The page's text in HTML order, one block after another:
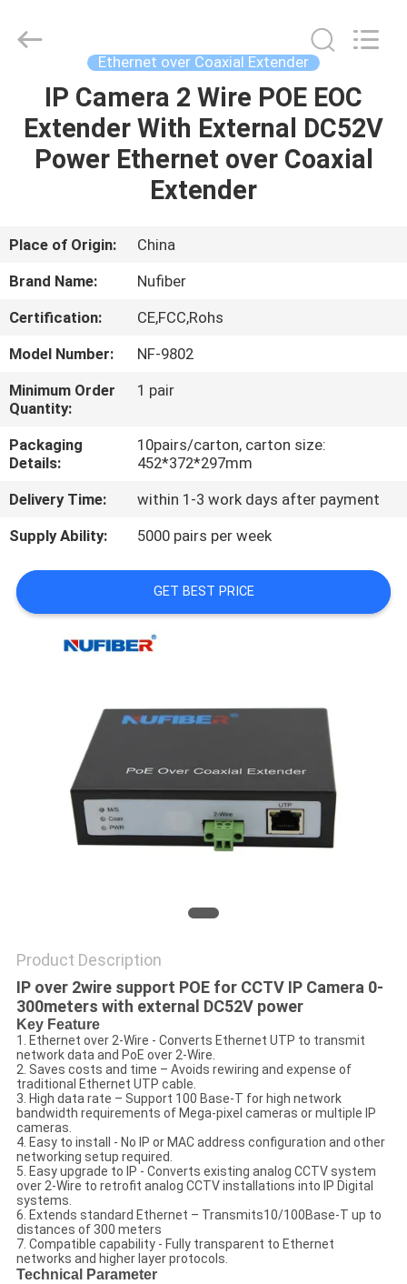
HOME
PRODUCTS
US
TOUR
QUALITY
CONTROL
US
NEWS
REQUEST
SITEMAP
PRIVACY
POLICY
Co.,Ltd.
Ethernet over Coaxial Extender
IP Camera 2 Wire POE EOC
Extender With External DC52V
Power Ethernet over Coaxial
Extender
Place of Origin:
China
Brand Name:
Nufiber
Certification:
CE,FCC,Rohs
Model Number:
NF-9802
Minimum Order
Quantity:
1 pair
Packaging
Details:
10pairs/carton, carton size:
452*372*297mm
Delivery Time:
within 1-3 work days after payment
Supply Ability:
5000 pairs per week
GET BEST PRICE
Product Description
IP over 2wire support POE for CCTV IP Camera 0-
300meters with external DC52V power
Key Feature
1. Ethernet over 2-Wire - Converts Ethernet UTP to transmit
network data and PoE over 2-Wire.
2. Saves costs and time – Avoids rewiring and expense of
traditional Ethernet UTP cable.
3. High data rate – Support 100 Base-T for high network
bandwidth requirements of Mega-pixel cameras or multiple IP
cameras.
4. Easy to install - No IP or MAC address configuration and other
networking setup required.
5. Easy upgrade to IP - Converts existing analog CCTV system
over 2-Wire to retrofit analog CCTV installations into IP Digital
systems.
6. Extends standard Ethernet – Transmits10/100Base-T up to
distances of 300 meters
7. Compatible capability - Fully transparent to Ethernet
networks and higher layer protocols.
Technical Parameter